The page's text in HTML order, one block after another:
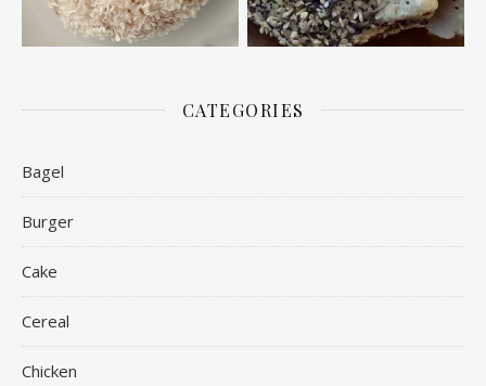
CATEGORIES
Bagel
Burger
Cake
Cereal
Chicken